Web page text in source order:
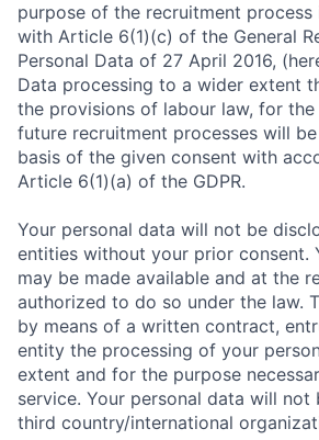
purpose of the recruitment process
with Article 6(1)(c) of the General
Personal Data of 27 April 2016,
Data processing to a wider extent
the provisions of labour law, for
future recruitment processes will
basis of the given consent with
Article 6(1)(a) of the GDPR.
Your personal data will not be
entities without your prior consent.
may be made available and at the
authorized to do so under the law.
by means of a written contract,
entity the processing of your
extent and for the purpose
service. Your personal data will not
third country/international